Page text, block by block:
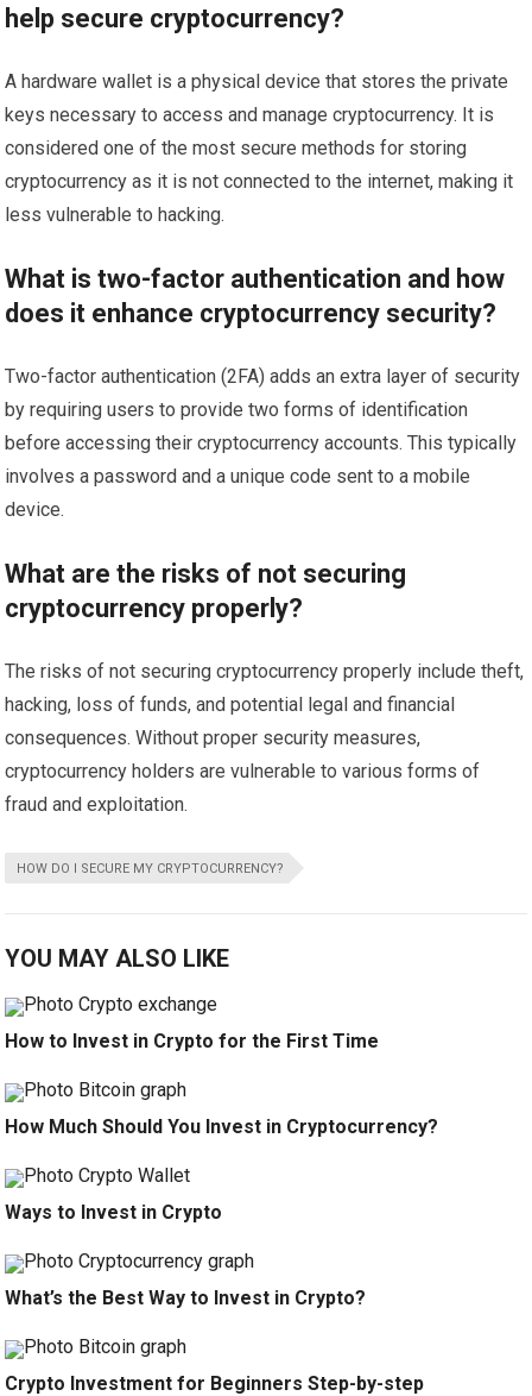
help secure cryptocurrency?
A hardware wallet is a physical device that stores the private
keys necessary to access and manage cryptocurrency. It is
considered one of the most secure methods for storing
cryptocurrency as it is not connected to the internet, making it
less vulnerable to hacking.
What is two-factor authentication and how
does it enhance cryptocurrency security?
Two-factor authentication (2FA) adds an extra layer of security
by requiring users to provide two forms of identification
before accessing their cryptocurrency accounts. This typically
involves a password and a unique code sent to a mobile
device.
What are the risks of not securing
cryptocurrency properly?
The risks of not securing cryptocurrency properly include theft,
hacking, loss of funds, and potential legal and financial
consequences. Without proper security measures,
cryptocurrency holders are vulnerable to various forms of
fraud and exploitation.
HOW DO I SECURE MY CRYPTOCURRENCY?
YOU MAY ALSO LIKE
How to Invest in Crypto for the First Time
How Much Should You Invest in Cryptocurrency?
Ways to Invest in Crypto
What’s the Best Way to Invest in Crypto?
Crypto Investment for Beginners Step-by-step